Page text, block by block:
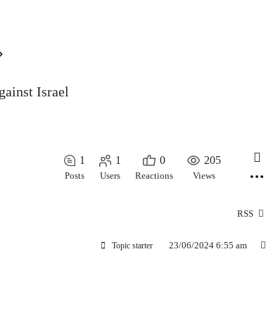
Israel
1
Posts
1
Users
0
Reactions
205
Views
RSS
Topic starter 23/06/2024 6:55 am